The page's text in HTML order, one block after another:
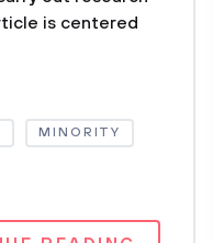
is centered
MINORITY